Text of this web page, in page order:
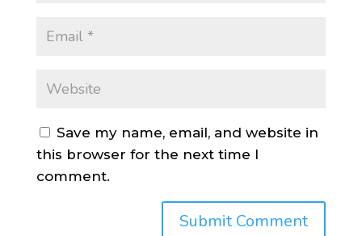
Save my name, email, and website in
this browser for the next time I
comment.